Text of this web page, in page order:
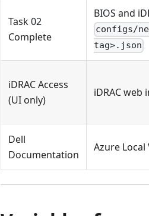
Task 02
Complete
BIOS and
configs/
tag>.json
iDRAC Access
(UI only)
iDRAC web
Dell
Documentation
Azure